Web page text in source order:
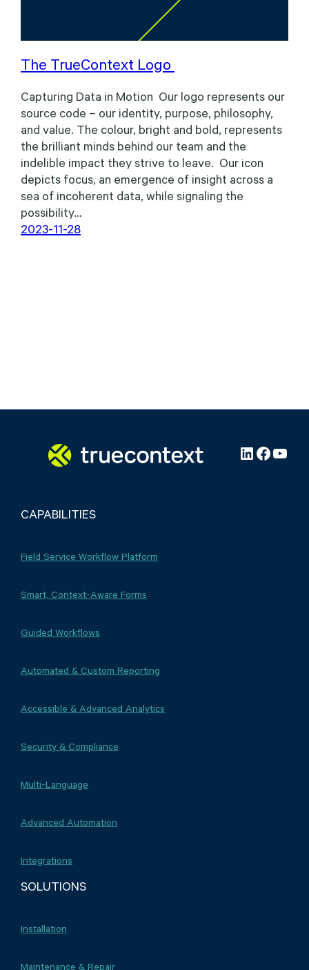
The TrueContext Logo
Capturing Data in Motion Our logo represents our
source code – our identity, purpose, philosophy,
and value. The colour, bright and bold, represents
the brilliant minds behind our team and the
indelible impact they strive to leave. Our icon
depicts focus, an emergence of insight across a
sea of incoherent data, while signaling the
possibility…
2023-11-28
LinkedIn
CAPABILITIES
Field Service Workflow Platform
Smart, Context-Aware Forms
Guided Workflows
Automated & Custom Reporting
Accessible & Advanced Analytics
Security & Compliance
Multi-Language
Advanced Automation
Integrations
SOLUTIONS
Installation
Maintenance & Repair